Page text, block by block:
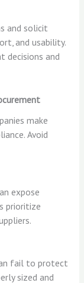
and solicit
and usability.
decisions and
make
Avoid
expose
prioritize
fail to protect
sized and